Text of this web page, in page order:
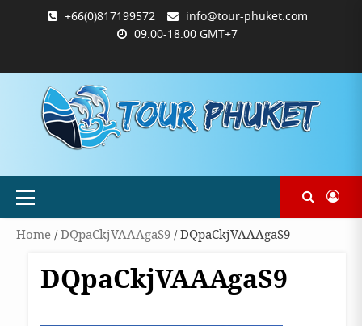
+66(0)817199572
info@tour-phuket.com
09.00-18.00 GMT+7
PHUKET.COM
TOUR-
PHUKET.COM
ซื้อ
และ
ชำระ
ฉันการ
ชำระ
Primary
Home/DQpaCkjVAAAgaS9/ DQpaCkjVAAAgaS9
DQpaCkjVAAAgaS9